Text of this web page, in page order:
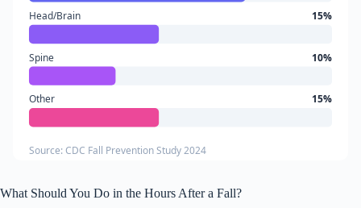
Head/Brain 15%
Spine 10%
Other 15%
Source: CDC Fall Prevention Study 2024
What Should You Do in the Hours After a Fall?